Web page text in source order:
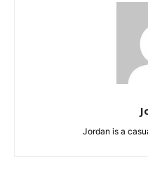
Jordan is a